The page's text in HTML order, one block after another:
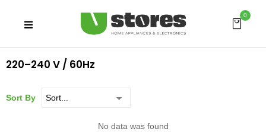
0
220–240 V / 60Hz
Sort By
No data was found